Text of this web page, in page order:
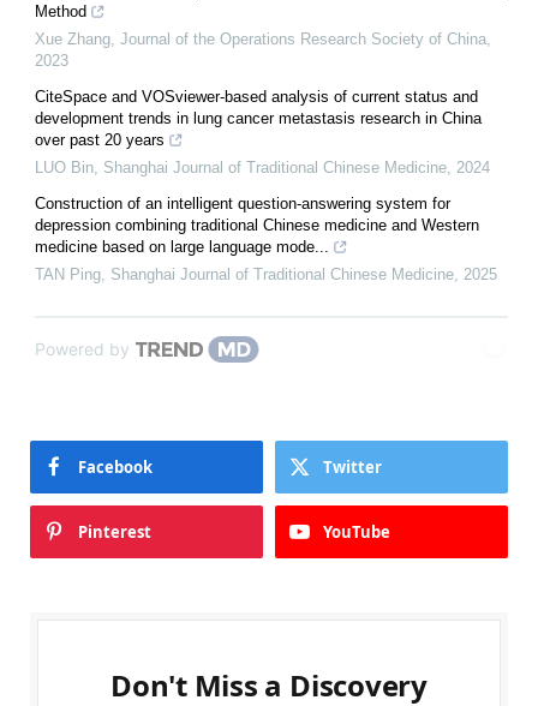
Method
Xue Zhang Journal of the Operations Research Society of China
2023
CiteSpace and VOSviewer-based analysis of current status and
development trends in lung cancer metastasis research in China
over past 20 years
LUO Bin Shanghai Journal of Traditional Chinese Medicine 2024
Construction of an intelligent question-answering system for
depression combining traditional Chinese medicine and Western
medicine based on large language mode...
TAN Ping Shanghai Journal of Traditional Chinese Medicine 2025
Powered by
Facebook Twitter
Pinterest YouTube
Don't Miss a Discovery